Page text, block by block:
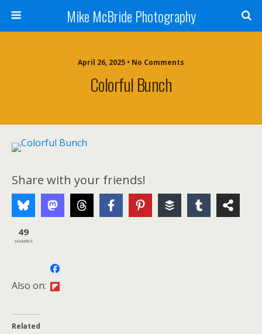
Mike McBride Photography
April 26, 2025 • No Comments
Colorful Bunch
Share with your friends!
49
SHARES
Also on:
Related